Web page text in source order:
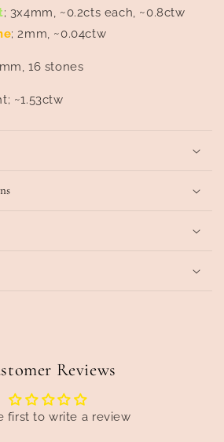
; 3x4mm, ~0.2cts each, ~0.8ctw
; 2mm, ~0.04ctw
16 stones
~1.53ctw
Reviews
first to write a review